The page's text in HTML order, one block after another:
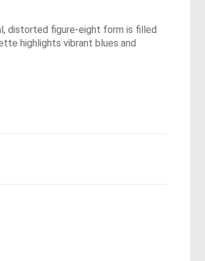
distorted figure-eight form is filled
highlights vibrant blues and